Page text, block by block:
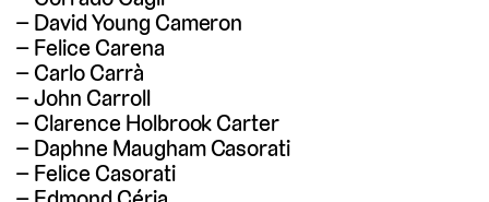
David Young Cameron
Felice Carena
Carlo Carrà
John Carroll
Clarence Holbrook Carter
Daphne Maugham Casorati
Felice Casorati